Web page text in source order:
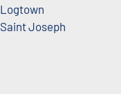
Logtown
Saint Joseph